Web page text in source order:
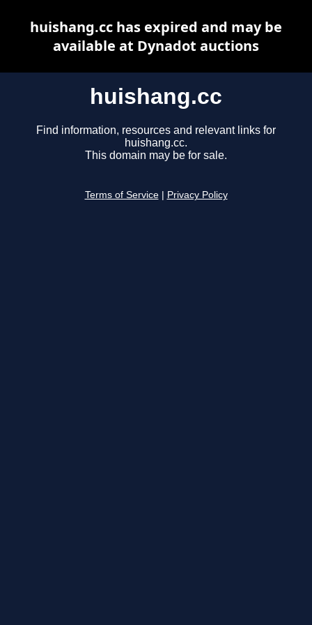
huishang.cc
Find information, resources and relevant links for
huishang.cc.
This domain may be for sale.
Terms of Service Privacy Policy
huishang.cc has expired and may be
available at Dynadot auctions